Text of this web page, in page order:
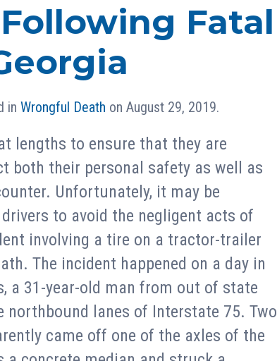
Fatal
in Wrongful Death on August 29, 2019.
lengths to ensure that they are
both their personal safety as well as
Unfortunately, it may be
to avoid the negligent acts of
involving a tire on a tractor-trailer
The incident happened on a day in
a 31-year-old man from out of state
lanes of Interstate 75. Two
came off one of the axles of the